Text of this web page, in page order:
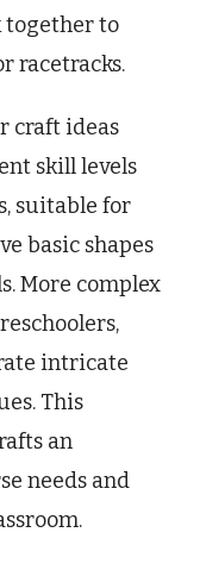
together to
racetracks.
craft ideas
skill levels
suitable for
basic shapes
More complex
intricate
This
an
needs and